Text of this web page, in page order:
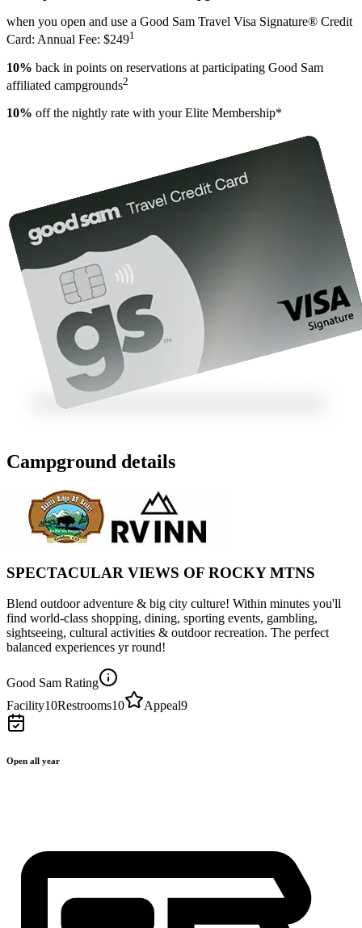
when you open and use a Good Sam Travel Visa Signature® Credit
Card: Annual Fee: $2491
10% back in points on reservations at participating Good Sam
affiliated campgrounds2
10% off the nightly rate with your Elite Membership*
Campground details
SPECTACULAR VIEWS OF ROCKY MTNS
Blend outdoor adventure & big city culture! Within minutes you'll
find world-class shopping, dining, sporting events, gambling,
sightseeing, cultural activities & outdoor recreation. The perfect
balanced experiences yr round!
Good Sam Rating
Facility10Restrooms10 Appeal9
Open all year